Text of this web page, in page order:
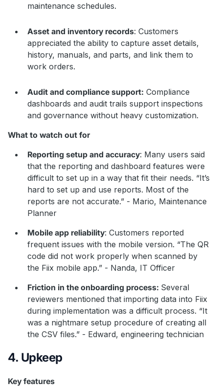
maintenance schedules.
Asset and inventory records: Customers
appreciated the ability to capture asset details,
history, manuals, and parts, and link them to
work orders.
Audit and compliance support: Compliance
dashboards and audit trails support inspections
and governance without heavy customization.
What to watch out for
Reporting setup and accuracy: Many users said
that the reporting and dashboard features were
difficult to set up in a way that fit their needs. “It’s
hard to set up and use reports. Most of the
reports are not accurate.” - Mario, Maintenance
Planner
Mobile app reliability: Customers reported
frequent issues with the mobile version. “The QR
code did not work properly when scanned by
the Fiix mobile app.” - Nanda, IT Officer
Friction in the onboarding process: Several
reviewers mentioned that importing data into Fiix
during implementation was a difficult process. “It
was a nightmare setup procedure of creating all
the CSV files.” - Edward, engineering technician
4. Upkeep
Key features